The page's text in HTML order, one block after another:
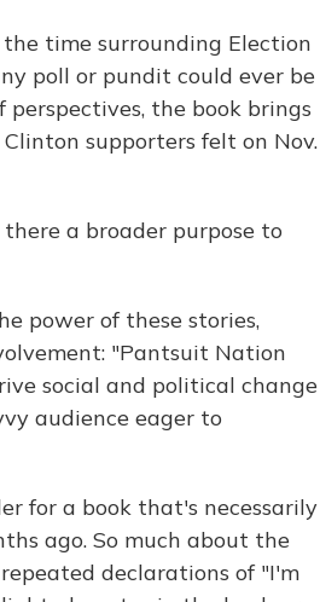
time surrounding Election
poll or pundit could ever be
the book brings
supporters felt on Nov.
a broader purpose to
power of these stories,
"Pantsuit Nation
social and political change
audience eager to
for a book that's necessarily
ago. So much about the
declarations of "I'm